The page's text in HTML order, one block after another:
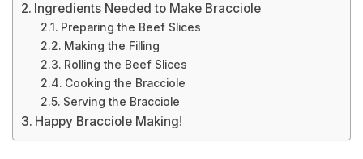
Ingredients Needed to Make Bracciole
Preparing the Beef Slices
Making the Filling
Rolling the Beef Slices
Cooking the Bracciole
Serving the Bracciole
Happy Bracciole Making!